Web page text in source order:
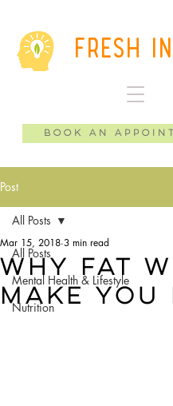
Book an
Fresh
Post
All Posts
Mental Health & Lifestyle
Nutrition
All Posts
Why Fat
Make You
Mar 15, 2018 3 min read